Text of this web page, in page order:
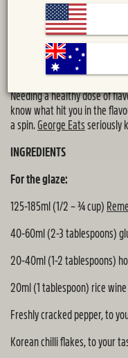
Needing a healthy dose of
know what hit you in the
a spin.George Eats seriously
INGREDIENTS
For the glaze:
125-185ml (1/2 – ¾ cup)
40-60ml (2-3 tablespoons)
20-40ml (1-2 tablespoons)
20ml (1 tablespoon) rice
Freshly cracked pepper, to
Korean chilli flakes, to your